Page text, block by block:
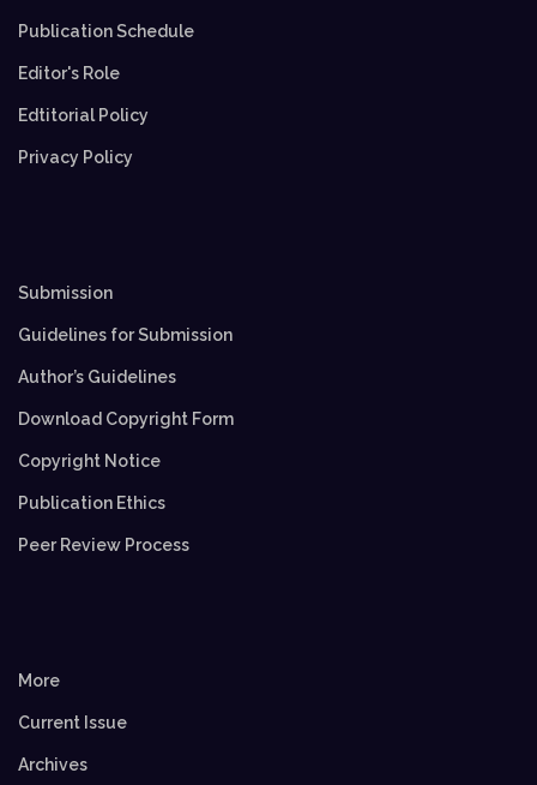
Publication Schedule
Editor's Role
Edtitorial Policy
Privacy Policy
Submission
Guidelines for Submission
Author’s Guidelines
Download Copyright Form
Copyright Notice
Publication Ethics
Peer Review Process
More
Current Issue
Archives